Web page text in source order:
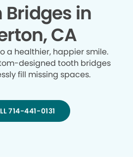
Bridges in
CA
a healthier, happier smile.
designed tooth bridges
fill missing spaces.
714-441-0131